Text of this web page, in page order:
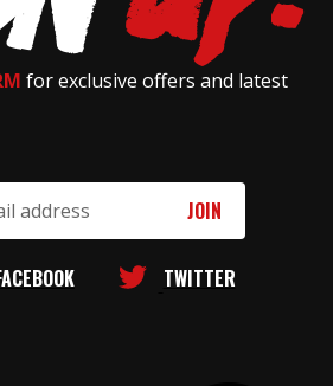
for exclusive offers and latest
TWITTER